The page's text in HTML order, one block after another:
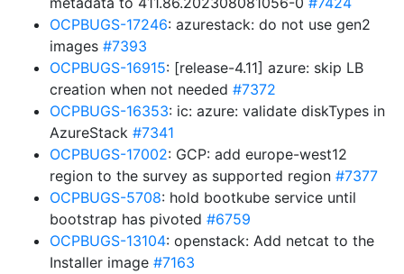
OCPBUGS-17246: azurestack: do not use gen2
images #7393
OCPBUGS-16915: [release-4.11] azure: skip LB
creation when not needed #7372
OCPBUGS-16353: ic: azure: validate diskTypes in
AzureStack #7341
OCPBUGS-17002: GCP: add europe-west12
region to the survey as supported region #7377
OCPBUGS-5708: hold bootkube service until
bootstrap has pivoted #6759
OCPBUGS-13104: openstack: Add netcat to the
Installer image #7163